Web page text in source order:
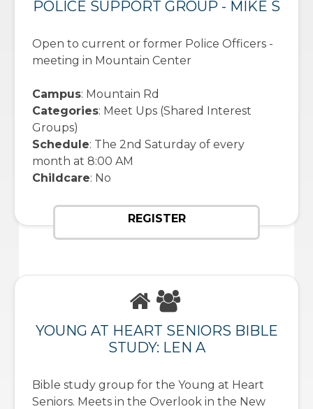
POLICE SUPPORT GROUP - MIKE S
Open to current or former Police Officers -
meeting in Mountain Center
Campus: Mountain Rd
Categories: Meet Ups (Shared Interest
Groups)
Schedule: The 2nd Saturday of every
month at 8:00 AM
Childcare: No
REGISTER
YOUNG AT HEART SENIORS BIBLE
STUDY: LEN A
Bible study group for the Young at Heart
Seniors. Meets in the Overlook in the New